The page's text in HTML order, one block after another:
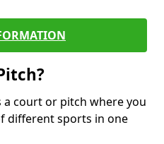
a court or pitch where you
different sports in one